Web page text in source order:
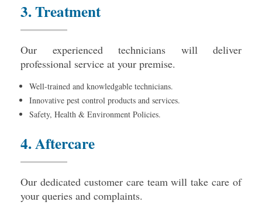
3. Treatment
Our experienced technicians will deliver
professional service at your premise.
Well-trained and knowledgable technicians.
Innovative pest control products and services.
Safety, Health & Environment Policies.
4. Aftercare
Our dedicated customer care team will take care of
your queries and complaints.